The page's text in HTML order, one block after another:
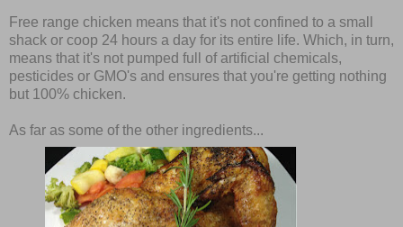
Free range chicken means that it's not confined to a small
shack or coop 24 hours a day for its entire life. Which, in turn,
means that it's not pumped full of artificial chemicals,
pesticides or GMO's and ensures that you're getting nothing
but 100% chicken.
As far as some of the other ingredients...